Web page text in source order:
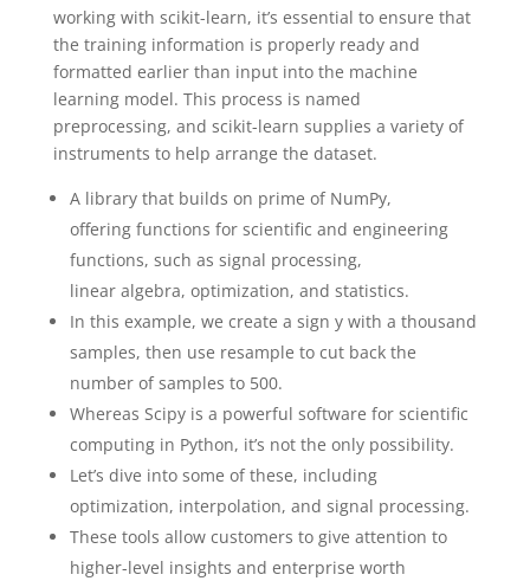
working with scikit-learn, it’s essential to ensure that
the training information is properly ready and
formatted earlier than input into the machine
learning model. This process is named
preprocessing, and scikit-learn supplies a variety of
instruments to help arrange the dataset.
A library that builds on prime of NumPy,
offering functions for scientific and engineering
functions, such as signal processing,
linear algebra, optimization, and statistics.
In this example, we create a sign y with a thousand
samples, then use resample to cut back the
number of samples to 500.
Whereas Scipy is a powerful software for scientific
computing in Python, it’s not the only possibility.
Let’s dive into some of these, including
optimization, interpolation, and signal processing.
These tools allow customers to give attention to
higher-level insights and enterprise worth